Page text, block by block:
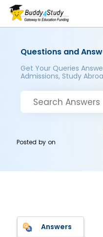
Questions and
Get Your Queries
Admissions, Study
Posted byon
Answers